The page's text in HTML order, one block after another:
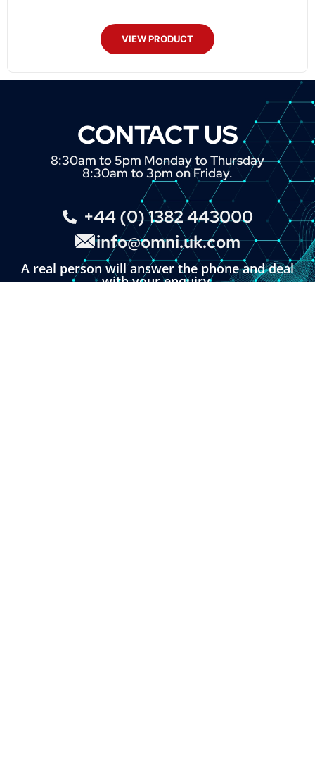
VIEW PRODUCT
CONTACT US
8:30am to 5pm Monday to Thursday
8:30am to 3pm on Friday.
+44 (0) 1382 443000
info@omni.uk.com
A real person will answer the phone and deal
with your enquiry.